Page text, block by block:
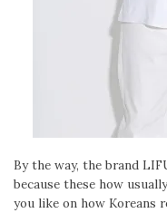
By the way, the brand
because these how
you like on how Koreans